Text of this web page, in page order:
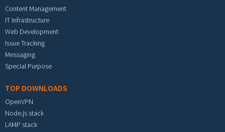
Content Management
IT Infrastructure
Web Development
Issue Tracking
Messaging
Special Purpose
TOP DOWNLOADS
OpenVPN
Node.js stack
LAMP stack